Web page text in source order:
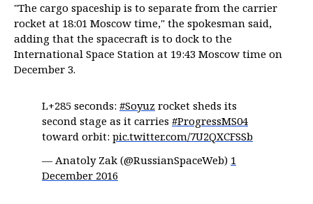
"The cargo spaceship is to separate from the carrier
rocket at 18:01 Moscow time," the spokesman said,
adding that the spacecraft is to dock to the
International Space Station at 19:43 Moscow time on
December 3.
L+285 seconds: #Soyuz rocket sheds its
second stage as it carries #ProgressMS04
toward orbit: pic.twitter.com/7U2QXCFSSb
— Anatoly Zak (@RussianSpaceWeb) 1
December 2016